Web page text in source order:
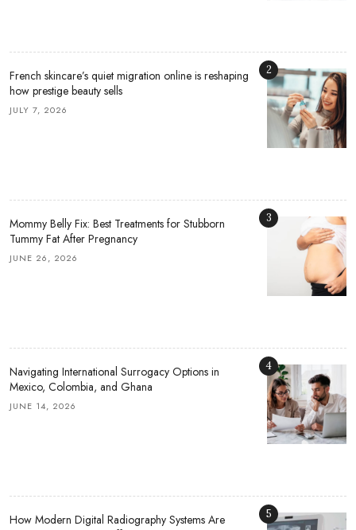
French skincare’s quiet migration online is reshaping
how prestige beauty sells
JULY 7, 2026
2
Mommy Belly Fix: Best Treatments for Stubborn
Tummy Fat After Pregnancy
JUNE 26, 2026
3
Navigating International Surrogacy Options in
Mexico, Colombia, and Ghana
JUNE 14, 2026
4
How Modern Digital Radiography Systems Are
5